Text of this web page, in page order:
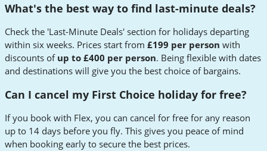
What's the best way to find last-minute deals?
Check the 'Last-Minute Deals' section for holidays departing
within six weeks. Prices start from £199 per person with
discounts of up to £400 per person. Being flexible with dates
and destinations will give you the best choice of bargains.
Can I cancel my First Choice holiday for free?
If you book with Flex, you can cancel for free for any reason
up to 14 days before you fly. This gives you peace of mind
when booking early to secure the best prices.